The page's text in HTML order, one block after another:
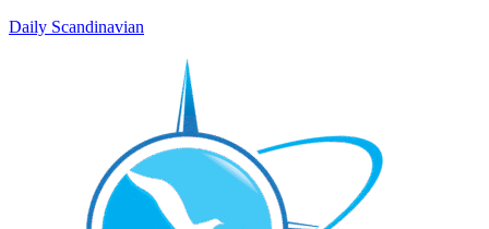
Daily Scandinavian